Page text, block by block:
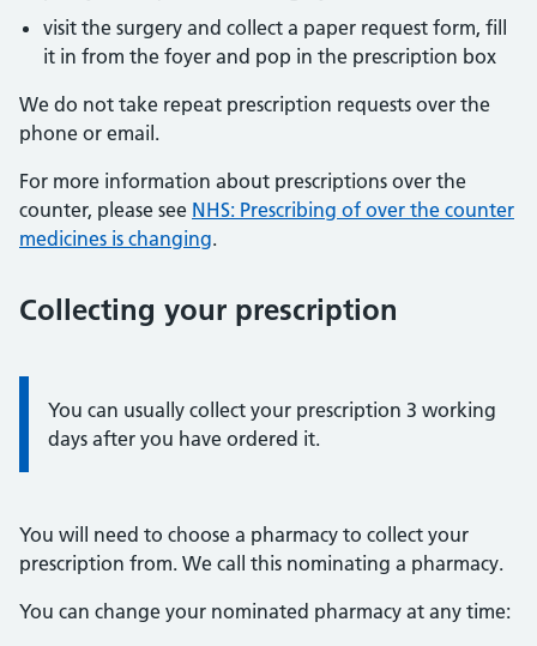
visit the surgery and collect a paper request form, fill
it in from the foyer and pop in the prescription box
We do not take repeat prescription requests over the
phone or email.
For more information about prescriptions over the
counter, please see NHS: Prescribing of over the counter
medicines is changing.
Collecting your prescription
Information:
You can usually collect your prescription 3 working
days after you have ordered it.
You will need to choose a pharmacy to collect your
prescription from. We call this nominating a pharmacy.
You can change your nominated pharmacy at any time: